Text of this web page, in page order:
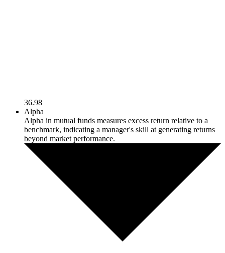
36.98
Alpha
Alpha in mutual funds measures excess return relative to a
benchmark, indicating a manager's skill at generating returns
beyond market performance.